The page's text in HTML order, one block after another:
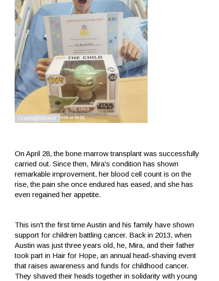
On April 28, the bone marrow transplant was successfully
carried out. Since then, Mira's condition has shown
remarkable improvement, her blood cell count is on the
rise, the pain she once endured has eased, and she has
even regained her appetite.
This isn't the first time Austin and his family have shown
support for children battling cancer. Back in 2013, when
Austin was just three years old, he, Mira, and their father
took part in Hair for Hope, an annual head-shaving event
that raises awareness and funds for childhood cancer.
They shaved their heads together in solidarity with young